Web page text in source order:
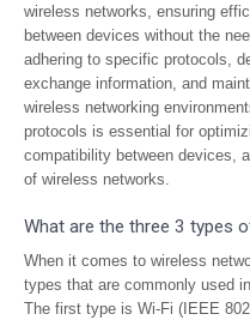
wireless networks, ensuring
between devices without the
adhering to specific protocols,
exchange information, and
wireless networking
protocols is essential for
compatibility between devices,
of wireless networks.
What are the three 3 types
When it comes to wireless
types that are commonly used
The first type is Wi-Fi (IEEE